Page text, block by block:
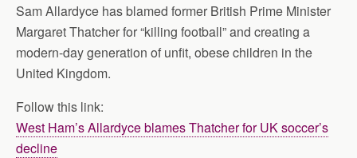
Sam Allardyce has blamed former British Prime Minister
Margaret Thatcher for “killing football” and creating a
modern-day generation of unfit, obese children in the
United Kingdom.
Follow this link:
West Ham’s Allardyce blames Thatcher for UK soccer’s
decline